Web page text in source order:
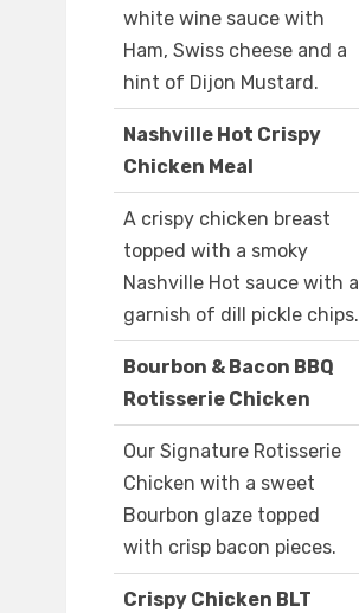
white wine sauce with
Ham, Swiss cheese and a
hint of Dijon Mustard.
Nashville Hot Crispy
Chicken Meal
A crispy chicken breast
topped with a smoky
Nashville Hot sauce with a
garnish of dill pickle chips.
Bourbon & Bacon BBQ
Rotisserie Chicken
Our Signature Rotisserie
Chicken with a sweet
Bourbon glaze topped
with crisp bacon pieces.
Crispy Chicken BLT